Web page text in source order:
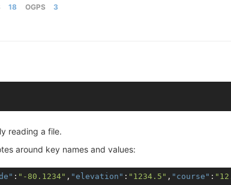
18 OGPS 3
reading a file.
around key names and values:
: "-80.1234" , "elevation" : "1234.5" , "course" :